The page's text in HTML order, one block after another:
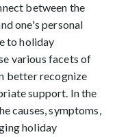
between the
one's personal
to holiday
various facets of
better recognize
support. In the
causes, symptoms,
holiday